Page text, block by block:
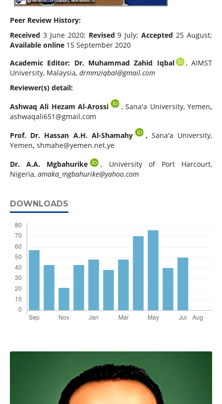
Peer Review History:
Received 3 June 2020; Revised 9 July;Accepted 25 August;
Available online15 September 2020
Academic Editor: Dr. Muhammad Zahid Iqbal
, AIMST
University, Malaysia, drmmziqbal@gmail.com
Reviewer(s) detail:
Ashwaq Ali Hezam Al-Arossi
, Sana'a University, Yemen,
ashwaqali651@gmail.com
Prof. Dr. Hassan A.H. Al-Shamahy
, Sana'a University,
Yemen, shmahe@yemen.net.ye
Dr. A.A. Mgbahurike
, University of Port Harcourt,
Nigeria, amaka_mgbahurike@yahoo.com
DOWNLOADS